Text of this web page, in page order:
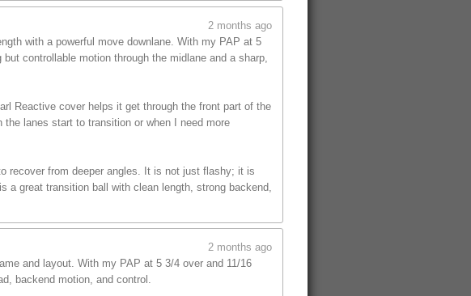
2 months ago
with a powerful move downlane. With my PAP at 5
controllable motion through the midlane and a sharp,
Reactive cover helps it get through the front part of the
lanes start to transition or when I need more
recover from deeper angles. It is not just flashy; it is
a great transition ball with clean length, strong backend,
2 months ago
and layout. With my PAP at 5 3/4 over and 11/16
backend motion, and control.